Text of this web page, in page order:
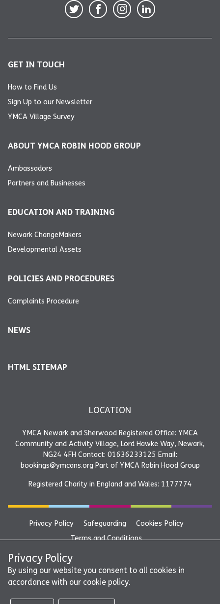
GET IN TOUCH
How to Find Us
Sign Up to our Newsletter
YMCA Village Survey
ABOUT YMCA ROBIN HOOD GROUP
Ambassadors
Partners and Businesses
EDUCATION AND TRAINING
Newark ChangeMakers
Developmental Assets
POLICIES AND PROCEDURES
Complaints Procedure
NEWS
HTML SITEMAP
LOCATION
YMCA Newark and Sherwood Registered Office: YMCA
Community and Activity Village, Lord Hawke Way, Newark,
NG24 4FH Contact: 01636233125 Email:
bookings@ymcans.org Part of YMCA Robin Hood Group
Registered Charity in England and Wales: 1177774
Privacy Policy Safeguarding
Cookies Policy
Terms and Conditions
YMCA Newark and Sherwood Registered Office: YMCA
Community and Activity Village, Lord Hawke Way, Newark,
NG24 4FH Contact: 01636233125 Email:
bookings@ymcans.org Part of YMCA Robin Hood Group
Privacy Policy
By using our website you consent to all cookies in
accordance with our cookie policy.